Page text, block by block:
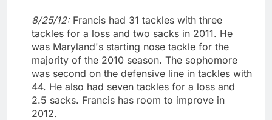
8/25/12: Francis had 31 tackles with three
tackles for a loss and two sacks in 2011. He
was Maryland's starting nose tackle for the
majority of the 2010 season. The sophomore
was second on the defensive line in tackles with
44. He also had seven tackles for a loss and
2.5 sacks. Francis has room to improve in
2012.